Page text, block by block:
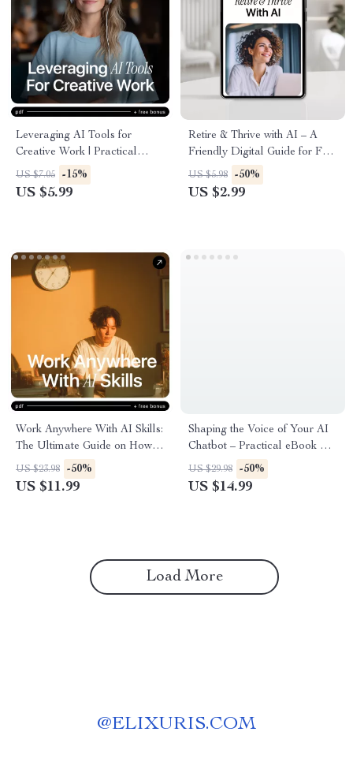
Leveraging AI Tools for
Creative Work | Practical
Guide to ai tools for creative
design work for Designers &
US $7.05 -15%
US $5.99
Retire & Thrive with AI – A
Friendly Digital Guide for Fun,
Flexible Retirement Income
Using AI Tools
US $5.98 -50%
US $2.99
Work Anywhere With AI Skills:
The Ultimate Guide on How to
Use AI to Work in a Different
Country – Location-
US $23.98 -50%
US $11.99
Shaping the Voice of Your AI
Chatbot – Practical eBook on
ai chatbot tone customization
for Clear, Trust-Building
US $29.98 -50%
US $14.99
Load More
@ELIXURIS.COM